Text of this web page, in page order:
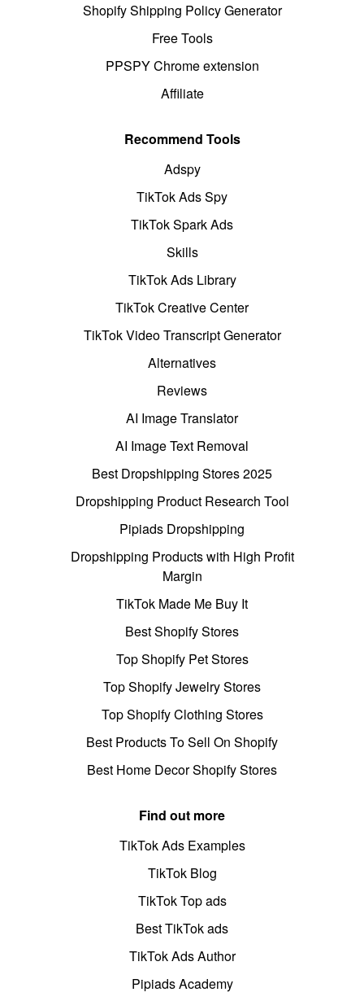
Shopify Shipping Policy Generator
Free Tools
PPSPY Chrome extension
Affiliate
Recommend Tools
Adspy
TikTok Ads Spy
TikTok Spark Ads
Skills
TikTok Ads Library
TikTok Creative Center
TikTok Video Transcript Generator
Alternatives
Reviews
AI Image Translator
AI Image Text Removal
Best Dropshipping Stores 2025
Dropshipping Product Research Tool
Pipiads Dropshipping
Dropshipping Products with High Profit
Margin
TikTok Made Me Buy It
Best Shopify Stores
Top Shopify Pet Stores
Top Shopify Jewelry Stores
Top Shopify Clothing Stores
Best Products To Sell On Shopify
Best Home Decor Shopify Stores
Find out more
TikTok Ads Examples
TikTok Blog
TikTok Top ads
Best TikTok ads
TikTok Ads Author
Pipiads Academy